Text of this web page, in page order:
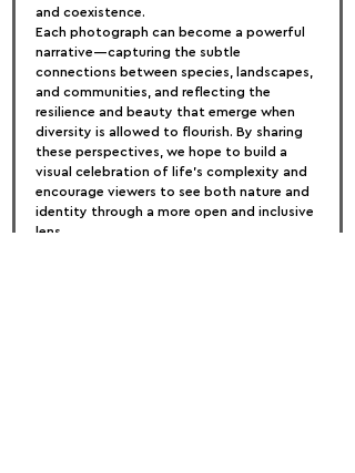
and coexistence.
Each photograph can become a powerful
narrative—capturing the subtle
connections between species, landscapes,
and communities, and reflecting the
resilience and beauty that emerge when
diversity is allowed to flourish. By sharing
these perspectives, we hope to build a
visual celebration of life’s complexity and
encourage viewers to see both nature and
identity through a more open and inclusive
lens.